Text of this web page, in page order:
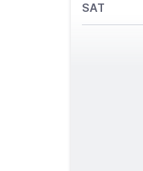
SAT